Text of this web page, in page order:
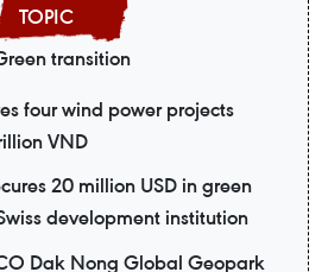
transition
four wind power projects
VND
20 million USD in green
development institution
Dak Nong Global Geopark